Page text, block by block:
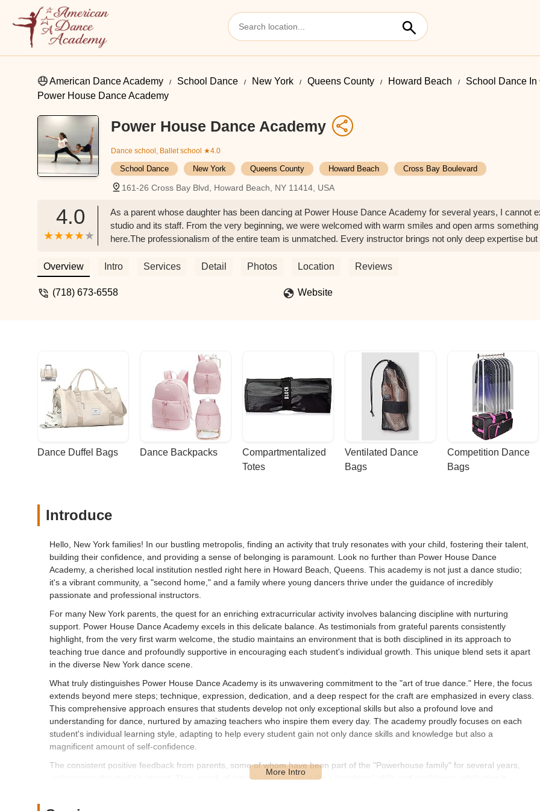
American Dance Academy School Dance New York Queens County Howard Beach
School Dance In
Power House Dance Academy
Power House Dance Academy
Dance school, Ballet school ★4.0
School Dance New York Queens County Howard Beach Cross Bay Boulevard
161-26 Cross Bay Blvd, Howard Beach, NY 11414, USA
4.0
As a parent whose daughter has been dancing at Power House Dance Academy for several years, I cannot
studio and its staff. From the very beginning, we were welcomed with warm smiles and open arms
here.The professionalism of the entire team is unmatched. Every instructor brings not only deep expertise
individuals. What truly sets Power House Dance Academy apart is their commitment to teaching the art of
thanks to the amazing teachers who inspire her every day.Power House Dance Academy isn’t just a studio
Overview Intro Services Detail Photos Location Reviews
(718) 673-6558 Website
Dance Duffel Bags Dance Backpacks
Compartmentalized
Totes
Ventilated Dance
Bags
Competition Dance
Bags
Introduce
Hello, New York families! In our bustling metropolis, finding an activity that truly resonates with your child, fostering their talent,
building their confidence, and providing a sense of belonging is paramount. Look no further than Power House Dance
Academy, a cherished local institution nestled right here in Howard Beach, Queens. This academy is not just a dance studio;
it's a vibrant community, a "second home," and a family where young dancers thrive under the guidance of incredibly
passionate and professional instructors.
For many New York parents, the quest for an enriching extracurricular activity involves balancing discipline with nurturing
support. Power House Dance Academy excels in this delicate balance. As testimonials from grateful parents consistently
highlight, from the very first warm welcome, the studio maintains an environment that is both disciplined in its approach to
teaching true dance and profoundly supportive in encouraging each student's individual growth. This unique blend sets it apart
in the diverse New York dance scene.
What truly distinguishes Power House Dance Academy is its unwavering commitment to the "art of true dance." Here, the focus
extends beyond mere steps; technique, expression, dedication, and a deep respect for the craft are emphasized in every class.
This comprehensive approach ensures that students develop not only exceptional skills but also a profound love and
understanding for dance, nurtured by amazing teachers who inspire them every day. The academy proudly focuses on each
student's individual learning style, adapting to help every student gain not only dance skills and knowledge but also a
magnificent amount of self-confidence.
The consistent positive feedback from parents, some of whom have been part of the "Powerhouse family" for several years,
underscores the studio's impact. They speak of remarkable growth in their daughters' skills and confidence, attributing it